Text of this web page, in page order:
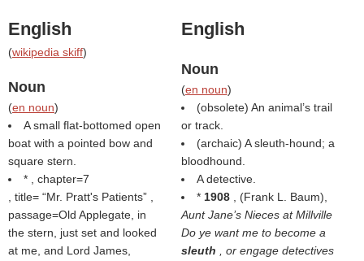
English
(wikipedia skiff)
Noun
(en noun)
A small flat-bottomed open
boat with a pointed bow and
square stern.
* , chapter=7
, title=
Mr. Pratt's Patients
passage=Old Applegate, in
the stern, just set and looked
at me, and Lord James,
English
Noun
(en noun)
(obsolete) An animal’s trail
or track.
(archaic) A sleuth-hound; a
bloodhound.
A detective.
* 1908
, (Frank L. Baum),
Aunt Jane’s Nieces at Millville
Do ye want me to become a
sleuth
, or engage detectives